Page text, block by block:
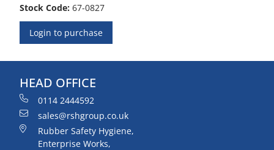
Stock Code: 67-0827
Login to purchase
HEAD OFFICE
0114 2444592
sales@rshgroup.co.uk
Rubber Safety Hygiene,
Enterprise Works,